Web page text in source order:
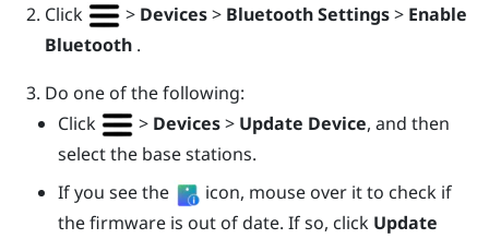
Click
> Devices> Bluetooth Settings> Enable
Bluetooth .
Do one of the following:
Click
> Devices> Update Device, and then
select the base stations.
If you see the
icon, mouse over it to check if
the firmware is out of date. If so, click Update